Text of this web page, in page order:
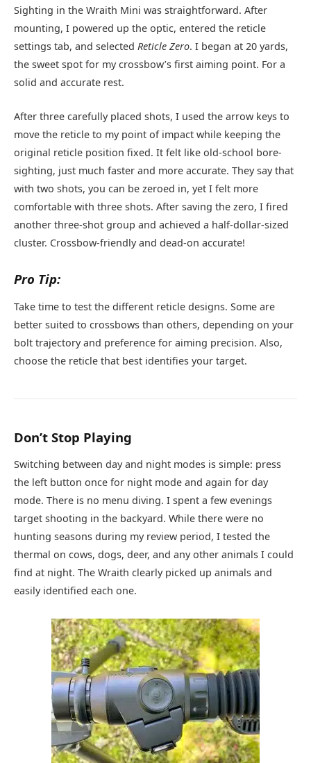
Sighting in the Wraith Mini was straightforward. After
mounting, I powered up the optic, entered the reticle
settings tab, and selected Reticle Zero. I began at 20 yards,
the sweet spot for my crossbow’s first aiming point. For a
solid and accurate rest.
After three carefully placed shots, I used the arrow keys to
move the reticle to my point of impact while keeping the
original reticle position fixed. It felt like old-school bore-
sighting, just much faster and more accurate. They say that
with two shots, you can be zeroed in, yet I felt more
comfortable with three shots. After saving the zero, I fired
another three-shot group and achieved a half-dollar-sized
cluster. Crossbow-friendly and dead-on accurate!
Pro Tip:
Take time to test the different reticle designs. Some are
better suited to crossbows than others, depending on your
bolt trajectory and preference for aiming precision. Also,
choose the reticle that best identifies your target.
Don’t Stop Playing
Switching between day and night modes is simple: press
the left button once for night mode and again for day
mode. There is no menu diving. I spent a few evenings
target shooting in the backyard. While there were no
hunting seasons during my review period, I tested the
thermal on cows, dogs, deer, and any other animals I could
find at night. The Wraith clearly picked up animals and
easily identified each one.